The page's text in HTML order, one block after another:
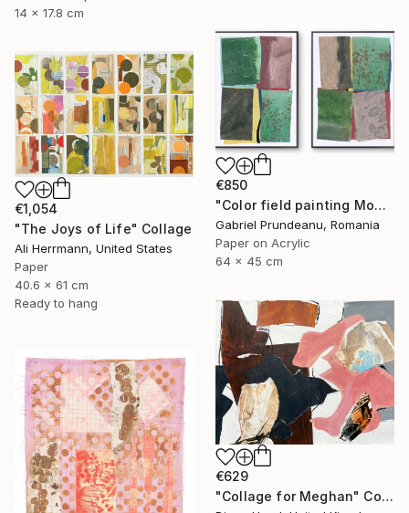
14 x 17.8 cm
€850
"Color field painting Modern Abstract artwork set 2 green wall art" Collage
Gabriel Prundeanu, Romania
Paper on Acrylic
64 x 45 cm
€1,054
"The Joys of Life" Collage
Ali Herrmann, United States
Paper
40.6 x 61 cm
Ready to hang
€629
"Collage for Meghan" Collage